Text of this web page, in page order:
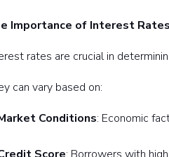
Importance of Interest Rates
rates are crucial in
can vary based on:
Conditions: Economic